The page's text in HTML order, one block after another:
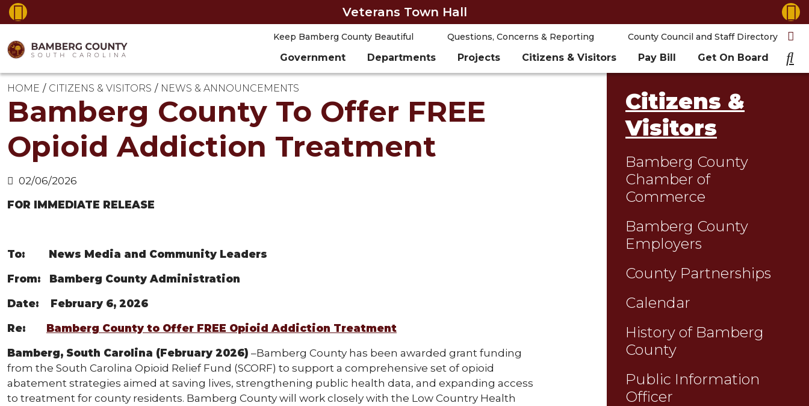
Veterans Town Hall
Keep Bamberg County Beautiful Questions, Concerns & Reporting County Council and Staff Directory
Government Departments Projects Citizens & Visitors Pay Bill Get On Board
HOME CITIZENS & VISITORS NEWS & ANNOUNCEMENTS
Bamberg County To Offer FREE
Opioid Addiction Treatment
02/06/2026
FOR IMMEDIATE RELEASE
To: News Media and Community Leaders
From: Bamberg County Administration
Date: February 6, 2026
Re: Bamberg County to Offer FREE Opioid Addiction Treatment
Bamberg, South Carolina (February 2026) –Bamberg County has been awarded grant funding
from the South Carolina Opioid Relief Fund (SCORF) to support a comprehensive set of opioid
abatement strategies aimed at saving lives, strengthening public health data, and expanding access
to treatment for county residents. Bamberg County will work closely with the Low Country Health
Citizens &
Visitors
Bamberg County
Chamber of
Commerce
Bamberg County
Employers
County Partnerships
Calendar
History of Bamberg
County
Public Information
Officer